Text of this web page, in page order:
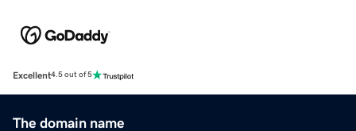
Excellent4.5 out of 5
The domain name